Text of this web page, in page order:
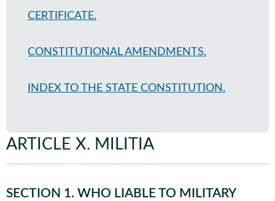
CERTIFICATE.
CONSTITUTIONAL AMENDMENTS.
INDEX TO THE STATE CONSTITUTION.
ARTICLE X. MILITIA
SECTION 1. WHO LIABLE TO MILITARY